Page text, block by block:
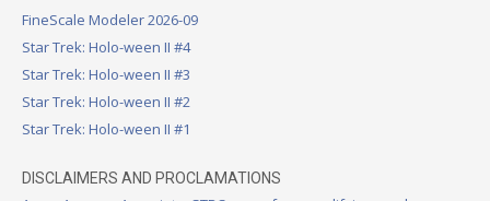
FineScale Modeler 2026-09
Star Trek: Holo-ween II #4
Star Trek: Holo-ween II #3
Star Trek: Holo-ween II #2
Star Trek: Holo-ween II #1
DISCLAIMERS AND PROCLAMATIONS